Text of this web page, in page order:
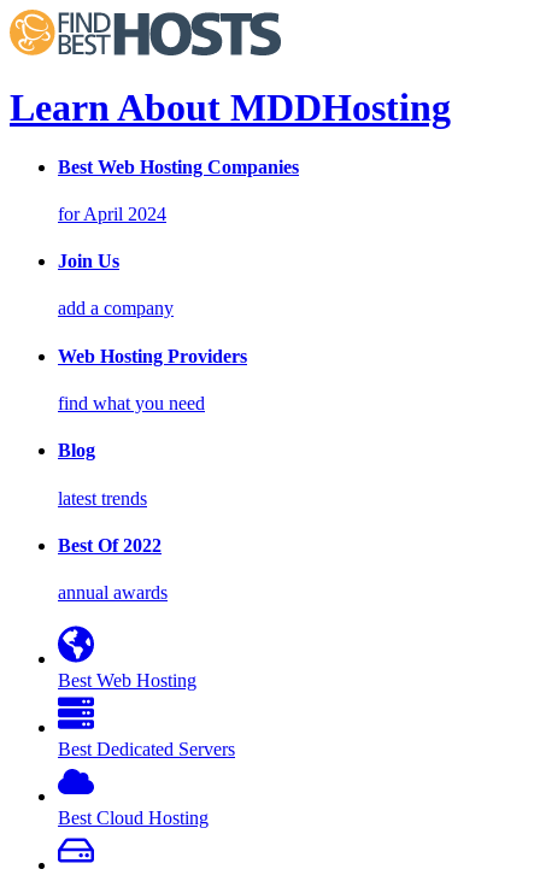
Learn About MDDHosting
Best Web Hosting Companies
for April 2024
Join Us
add a company
Web Hosting Providers
find what you need
Blog
latest trends
Best Of 2022
annual awards
Best Web Hosting
Best Dedicated Servers
Best Cloud Hosting